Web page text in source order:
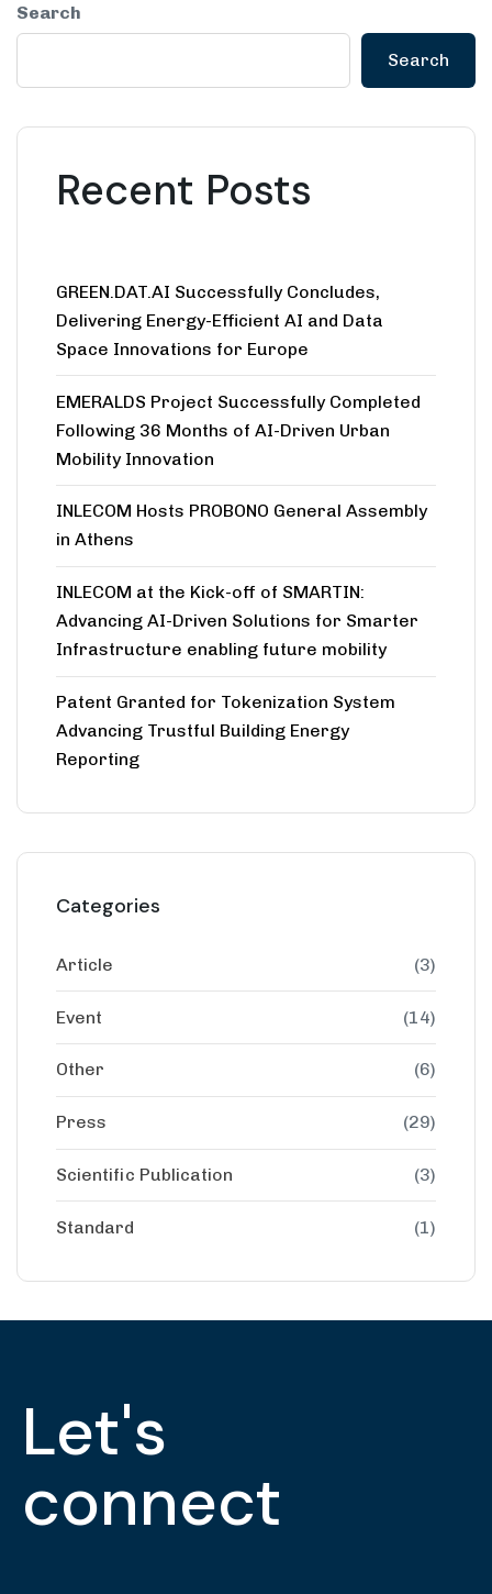
Search
Search
Recent Posts
GREEN.DAT.AI Successfully Concludes,
Delivering Energy-Efficient AI and Data
Space Innovations for Europe
EMERALDS Project Successfully Completed
Following 36 Months of AI-Driven Urban
Mobility Innovation
INLECOM Hosts PROBONO General Assembly
in Athens
INLECOM at the Kick-off of SMARTIN:
Advancing AI-Driven Solutions for Smarter
Infrastructure enabling future mobility
Patent Granted for Tokenization System
Advancing Trustful Building Energy
Reporting
Categories
Article (3)
Event (14)
Other (6)
Press (29)
Scientific Publication (3)
Standard (1)
Let's
connect